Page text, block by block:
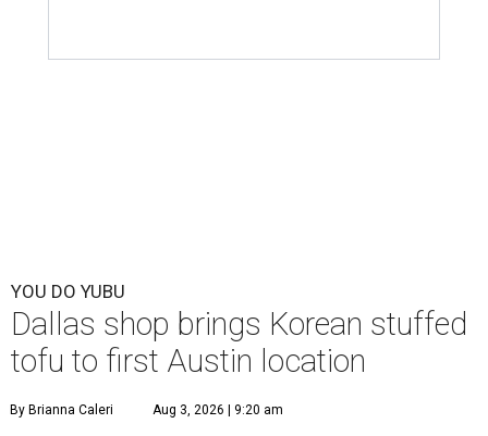
YOU DO YUBU
Dallas shop brings Korean stuffed
tofu to first Austin location
By Brianna Caleri Aug 3, 2026 | 9:20 am